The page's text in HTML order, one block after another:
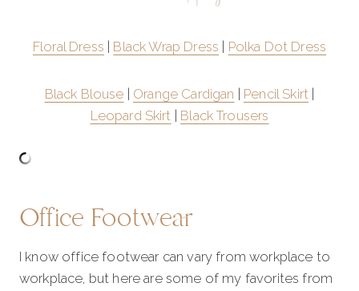
Floral Dress Black Wrap Dress Polka Dot Dress
Black Blouse Orange Cardigan Pencil Skirt
Leopard Skirt
Black Trousers
Office Footwear
I know office footwear can vary from workplace to
workplace, but here are some of my favorites from